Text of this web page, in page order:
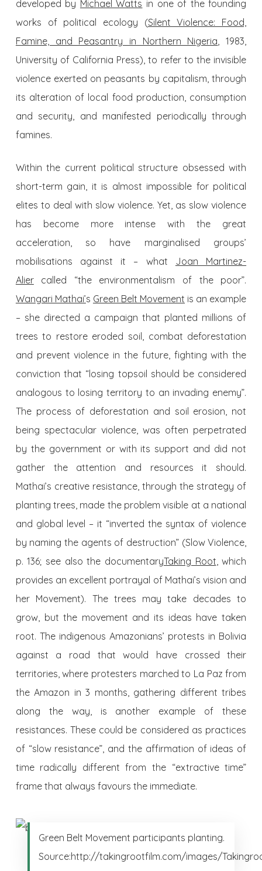
developed by Michael Watts in one of the founding
works of political ecology (Silent Violence: Food,
Famine, and Peasantry in Northern Nigeria, 1983,
University of California Press), to refer to the invisible
violence exerted on peasants by capitalism, through
its alteration of local food production, consumption
and security, and manifested periodically through
famines.
Within the current political structure obsessed with
short-term gain, it is almost impossible for political
elites to deal with slow violence. Yet, as slow violence
has become more intense with the great
acceleration, so have marginalised groups’
mobilisations against it – what Joan Martinez-
Aliercalled “the environmentalism of the poor”.
Wangari Mathai’s Green Belt Movement is an example
– she directed a campaign that planted millions of
trees to restore eroded soil, combat deforestation
and prevent violence in the future, fighting with the
conviction that “losing topsoil should be considered
analogous to losing territory to an invading enemy”.
The process of deforestation and soil erosion, not
being spectacular violence, was often perpetrated
by the government or with its support and did not
gather the attention and resources it should.
Mathai’s creative resistance, through the strategy of
planting trees, made the problem visible at a national
and global level – it “inverted the syntax of violence
by naming the agents of destruction” (Slow Violence,
p. 136; see also the documentaryTaking Root, which
provides an excellent portrayal of Mathai’s vision and
her Movement). The trees may take decades to
grow, but the movement and its ideas have taken
root. The indigenous Amazonians’ protests in Bolivia
against a road that would have crossed their
territories, where protesters marched to La Paz from
the Amazon in 3 months, gathering different tribes
along the way, is another example of these
resistances. These could be considered as practices
of “slow resistance”, and the affirmation of ideas of
time radically different from the “extractive time”
frame that always favours the immediate.
Green Belt Movement participants planting.
Source:http://takingrootfilm.com/images/